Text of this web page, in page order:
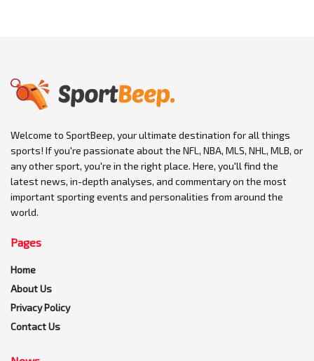
Welcome to SportBeep, your ultimate destination for all things
sports! If you're passionate about the NFL, NBA, MLS, NHL, MLB, or
any other sport, you're in the right place. Here, you'll find the
latest news, in-depth analyses, and commentary on the most
important sporting events and personalities from around the
world.
Pages
Home
About Us
Privacy Policy
Contact Us